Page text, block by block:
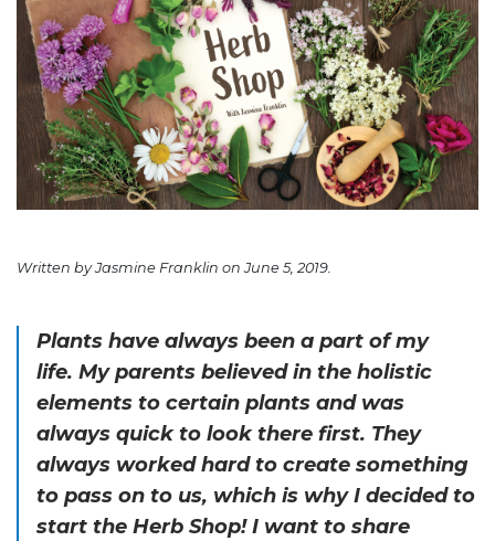
Written by Jasmine Franklin on June 5, 2019.
Plants have always been a part of my
life. My parents believed in the holistic
elements to certain plants and was
always quick to look there first. They
always worked hard to create something
to pass on to us, which is why I decided to
start the Herb Shop! I want to share